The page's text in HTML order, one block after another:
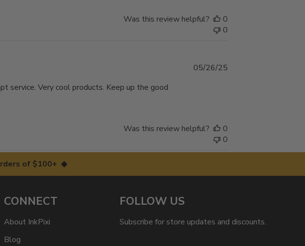
Was this review helpful?
0
0
service. Very cool products. Keep up the good
Published
05/26/25
Was this review helpful?
0
0
of $100+ ◆
CONNECT
About InkPixi
Blog
FOLLOW US
Subscribe for store updates and discounts.